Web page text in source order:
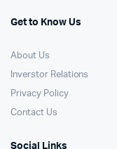
Get to Know Us
About Us
Inverstor Relations
Privacy Policy
Contact Us
Social Links